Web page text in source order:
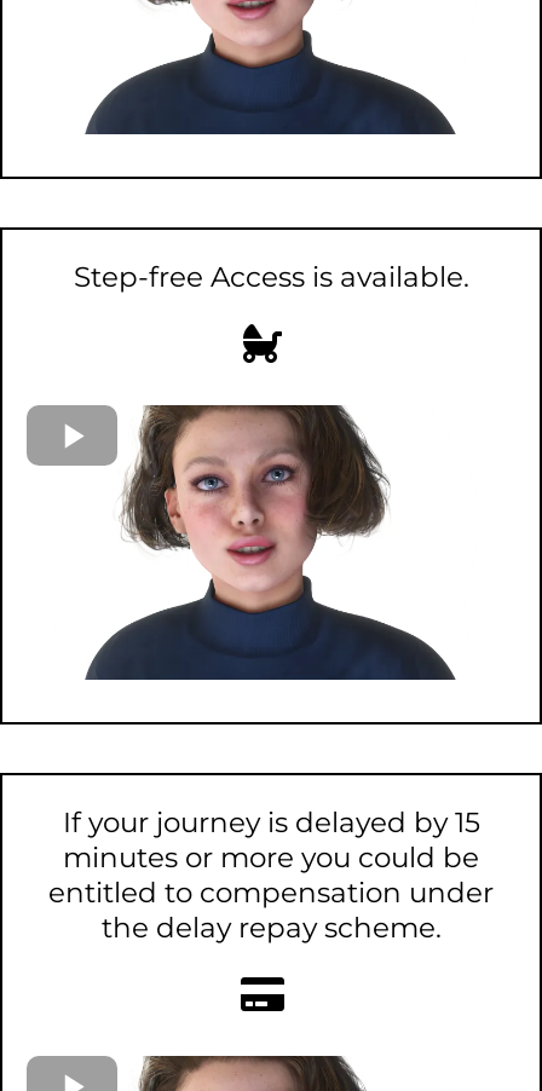
Step-free Access is available.
If your journey is delayed by 15
minutes or more you could be
entitled to compensation under
the delay repay scheme.